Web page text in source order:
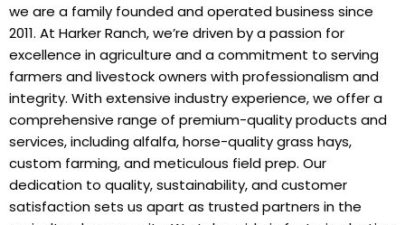
we are a family founded and operated business since
2011. At Harker Ranch, we’re driven by a passion for
excellence in agriculture and a commitment to serving
farmers and livestock owners with professionalism and
integrity. With extensive industry experience, we offer a
comprehensive range of premium-quality products and
services, including alfalfa, horse-quality grass hays,
custom farming, and meticulous field prep. Our
dedication to quality, sustainability, and customer
satisfaction sets us apart as trusted partners in the